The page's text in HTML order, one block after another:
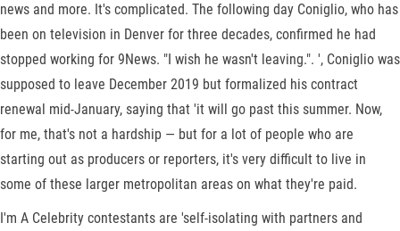
news and more. It's complicated. The following day Coniglio, who has
been on television in Denver for three decades, confirmed he had
stopped working for 9News. "I wish he wasn't leaving.". ', Coniglio was
supposed to leave December 2019 but formalized his contract
renewal mid-January, saying that 'it will go past this summer. Now,
for me, that's not a hardship — but for a lot of people who are
starting out as producers or reporters, it's very difficult to live in
some of these larger metropolitan areas on what they're paid.
I'm A Celebrity contestants are 'self-isolating with partners and